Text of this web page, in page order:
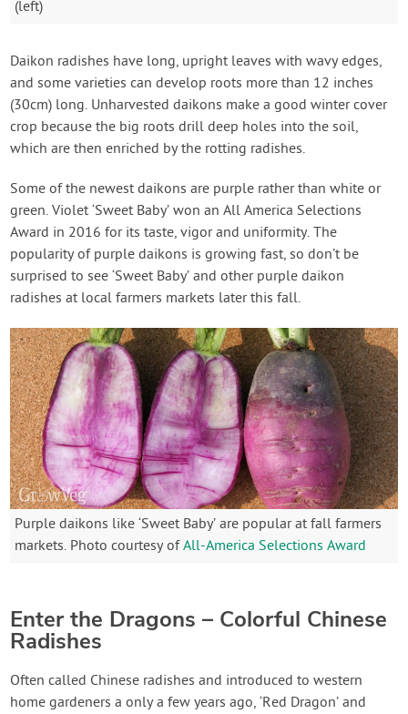
(left)
Daikon radishes have long, upright leaves with wavy edges,
and some varieties can develop roots more than 12 inches
(30cm) long. Unharvested daikons make a good winter cover
crop because the big roots drill deep holes into the soil,
which are then enriched by the rotting radishes.
Some of the newest daikons are purple rather than white or
green. Violet ‘Sweet Baby’ won an All America Selections
Award in 2016 for its taste, vigor and uniformity. The
popularity of purple daikons is growing fast, so don’t be
surprised to see ‘Sweet Baby’ and other purple daikon
radishes at local farmers markets later this fall.
Purple daikons like ‘Sweet Baby’ are popular at fall farmers
markets. Photo courtesy ofAll-America Selections Award
Enter the Dragons – Colorful Chinese
Radishes
Often called Chinese radishes and introduced to western
home gardeners a only a few years ago, ‘Red Dragon’ and